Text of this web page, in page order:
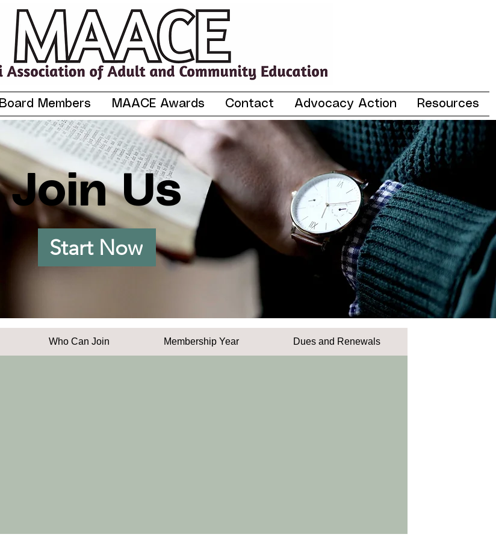
Board Members MAACE Awards Contact Advocacy Action Resources
Join Us
Start Now
Who Can Join Membership Year Dues and Renewals